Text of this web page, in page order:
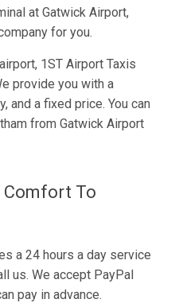
at Gatwick Airport,
for you.
1ST Airport Taxis
provide you with a
and a fixed price. You can
from Gatwick Airport
Comfort To
a 24 hours a day service
us. We accept PayPal
pay in advance.